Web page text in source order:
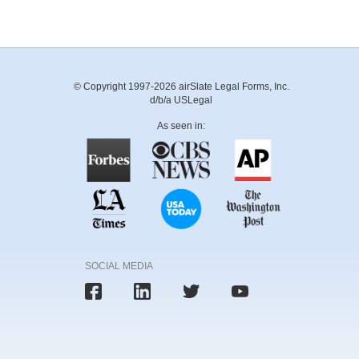
© Copyright 1997-2026 airSlate Legal Forms, Inc.
d/b/a USLegal
As seen in:
SOCIAL MEDIA